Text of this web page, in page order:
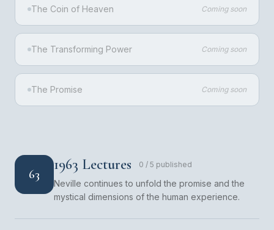
The Coin of Heaven Coming soon
The Transforming Power Coming soon
The Promise Coming soon
63
1963 Lectures 0 / 5 published
Neville continues to unfold the promise and the
mystical dimensions of the human experience.